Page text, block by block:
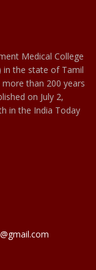
Medical College
in the state of Tamil
than 200 years
on July 2,
in the India Today